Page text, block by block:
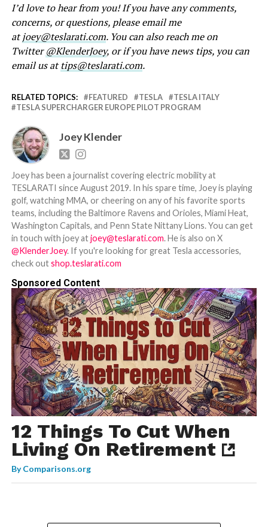
I’d love to hear from you! If you have any comments,
concerns, or questions, please email me
atjoey@teslarati.com. You can also reach me on
Twitter@KlenderJoey, or if you have news tips, you can
email us attips@teslarati.com.
RELATED TOPICS: FEATURED TESLA
TESLA ITALY
TESLA SUPERCHARGER EUROPE PILOT PROGRAM
Joey Klender
Joey has been a journalist covering electric mobility at
TESLARATI since August 2019. In his spare time, Joey is playing
golf, watching MMA, or cheering on any of his favorite sports
teams, including the Baltimore Ravens and Orioles, Miami Heat,
Washington Capitals, and Penn State Nittany Lions. You can get
in touch with joey atjoey@teslarati.com. He is also on X
@KlenderJoey. If you're looking for great Tesla accessories,
check outshop.teslarati.com
Sponsored Content
12 Things To Cut When
Living On Retirement
ByComparisons.org